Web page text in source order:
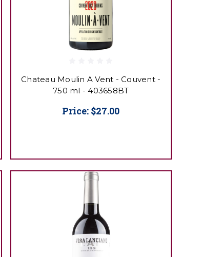
Chateau Moulin A Vent - Couvent -
750 ml - 403658BT
Price: $27.00